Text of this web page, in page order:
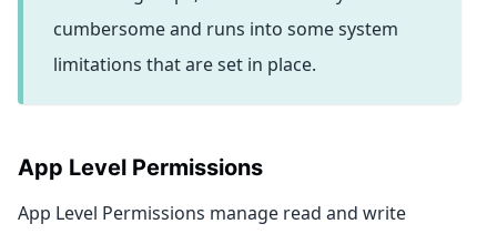
cumbersome and runs into some system
limitations that are set in place.
App Level Permissions
App Level Permissions manage read and write